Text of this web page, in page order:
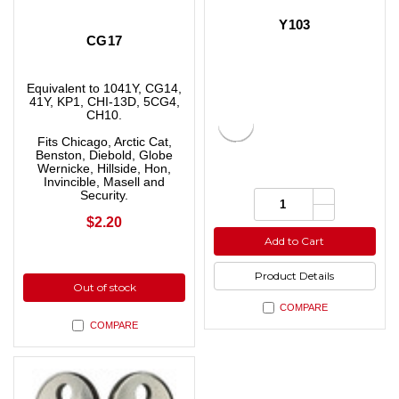
CG17
Equivalent to 1041Y, CG14,
41Y, KP1, CHI-13D, 5CG4,
CH10.
Fits Chicago, Arctic Cat,
Benston, Diebold, Globe
Wernicke, Hillside, Hon,
Invincible, Masell and
Security.
$2.20
Out of stock
COMPARE
Y103
Quantity: Increase
Quantity
of
undefined
Quantity
of
undefined
Add to Cart
Product Details
COMPARE